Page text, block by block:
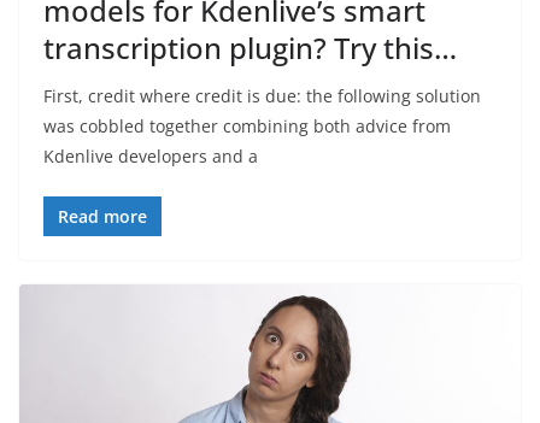
models for Kdenlive’s smart
transcription plugin? Try this…
First, credit where credit is due: the following solution
was cobbled together combining both advice from
Kdenlive developers and a
Read more